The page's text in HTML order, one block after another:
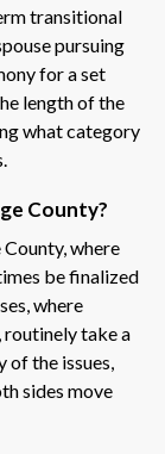
transitional
pursuing
for a set
length of the
what category
County?
where
be finalized
where
routinely take a
the issues,
sides move